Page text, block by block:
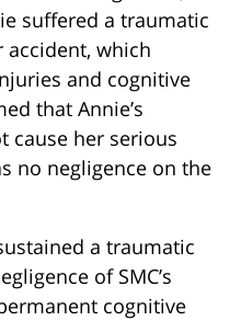
suffered a traumatic
which
and cognitive
that Annie’s
cause her serious
no negligence on the
a traumatic
of SMC’s
cognitive